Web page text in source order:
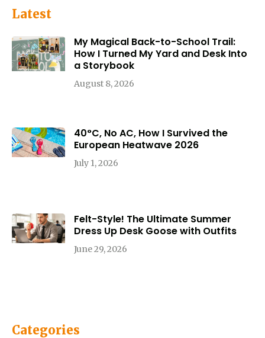
Latest
My Magical Back-to-School Trail:
How I Turned My Yard and Desk Into
a Storybook
August 8, 2026
40°C, No AC, How I Survived the
European Heatwave 2026
July 1, 2026
Felt-Style! The Ultimate Summer
Dress Up Desk Goose with Outfits
June 29, 2026
Categories